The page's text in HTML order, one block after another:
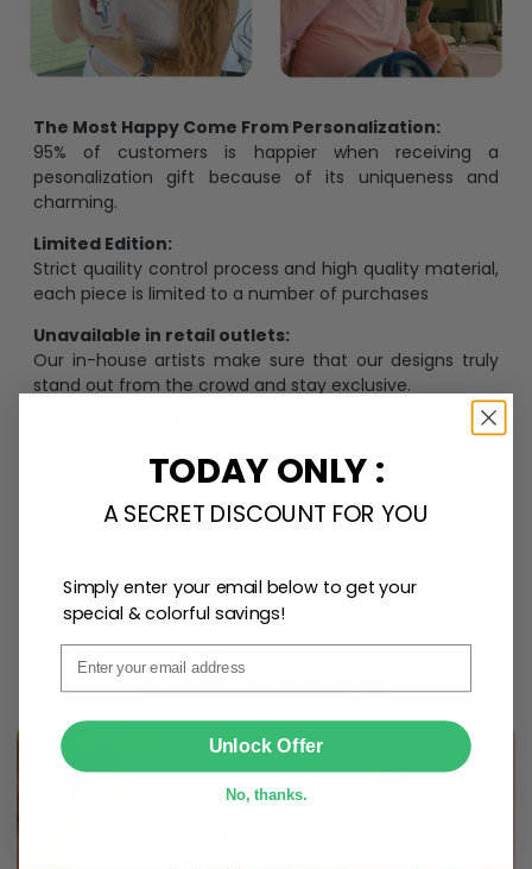
The Most Happy Come From Personalization:
95% of customers is happier when receiving a
pesonalization gift because of its uniqueness and
charming.
Limited Edition:
Strict quaility control process and high quality material,
each piece is limited to a number of purchases
Unavailable in retail outlets:
Our in-house artists make sure that our designs truly
stand out from the crowd and stay exclusive.
trends and products, catering to every preference and
Personalize Now
One piece has it all
Email
TODAY ONLY :
A SECRET DISCOUNT FOR YOU
Simply enter your email below to get your
special & colorful savings!
Unlock Offer
No, thanks.